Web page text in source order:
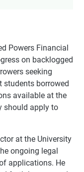
Powers Financial
on backlogged
seeking
students borrowed
available at the
should apply to
at the University
ongoing legal
applications. He